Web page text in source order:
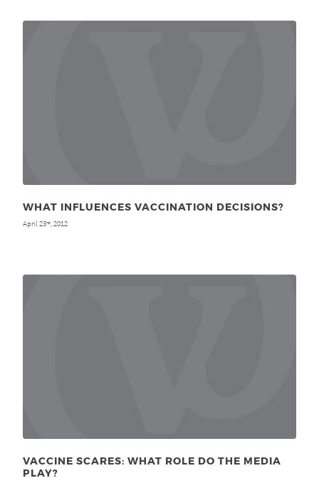
WHAT INFLUENCES VACCINATION DECISIONS?
April 23rd, 2012
VACCINE SCARES: WHAT ROLE DO THE MEDIA
PLAY?